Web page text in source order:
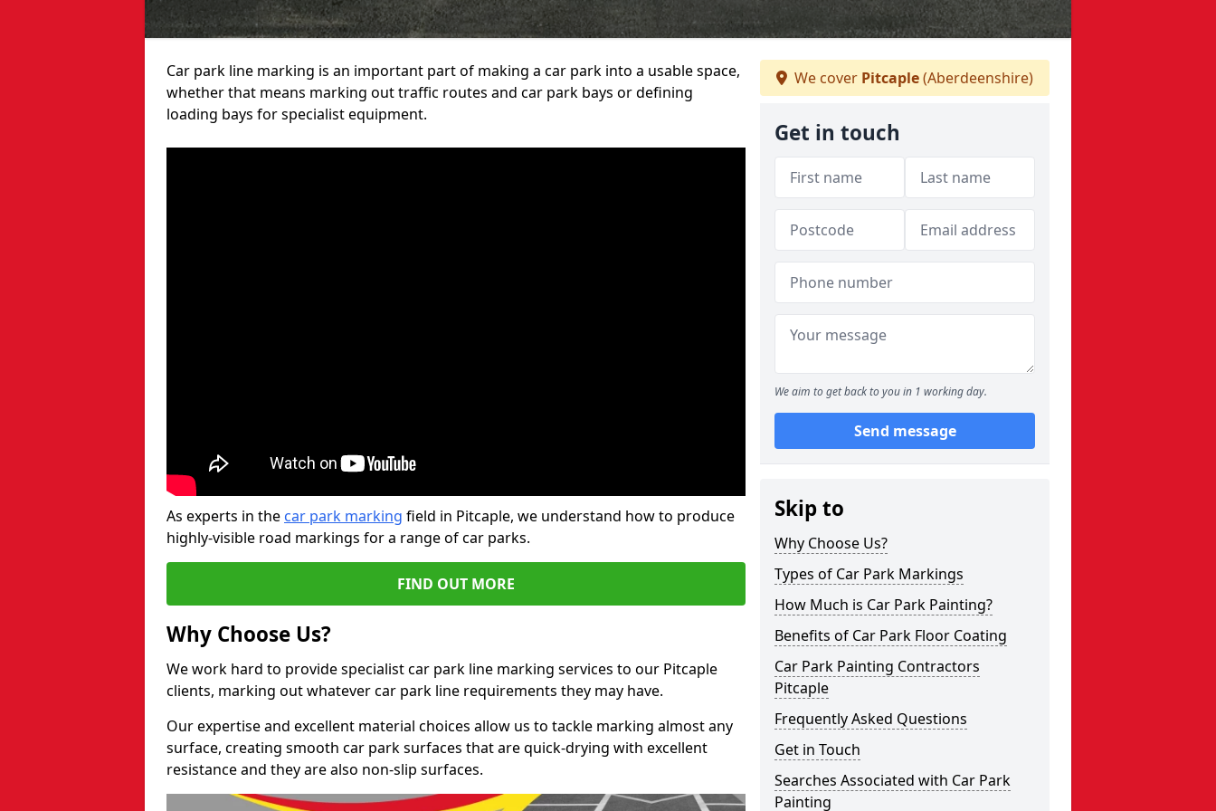
Car park line marking is an important part of making a car park into a usable space,
whether that means marking out traffic routes and car park bays or defining
loading bays for specialist equipment.
As experts in the car park marking field in Pitcaple, we understand how to produce
highly-visible road markings for a range of car parks.
FIND OUT MORE
Why Choose Us?
We work hard to provide specialist car park line marking services to our Pitcaple
clients, marking out whatever car park line requirements they may have.
Our expertise and excellent material choices allow us to tackle marking almost any
surface, creating smooth car park surfaces that are quick-drying with excellent
resistance and they are also non-slip surfaces.
We cover Pitcaple(Aberdeenshire)
Get in touch
We aim to get back to you in 1 working day.
Send message
Skip to
Why Choose Us?
Types of Car Park Markings
How Much is Car Park Painting?
Benefits of Car Park Floor Coating
Car Park Painting Contractors
Pitcaple
Frequently Asked Questions
Get in Touch
Searches Associated with Car Park
Painting